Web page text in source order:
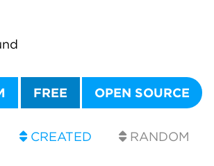
FREE OPEN SOURCE
CREATED RANDOM